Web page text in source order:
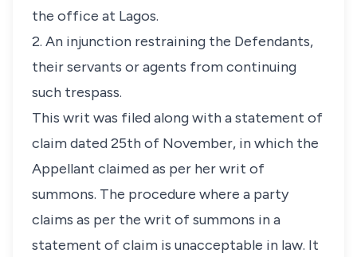
the office at Lagos.
2. An injunction restraining the Defendants,
their servants or agents from continuing
such trespass.
This writ was filed along with a statement of
claim dated 25th of November, in which the
Appellant claimed as per her writ of
summons. The procedure where a party
claims as per the writ of summons in a
statement of claim is unacceptable in law. It